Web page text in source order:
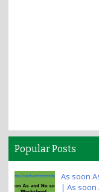
Popular Posts
As soon
| As soon